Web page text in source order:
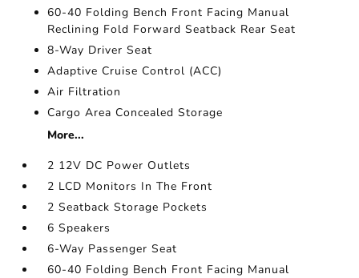
60-40 Folding Bench Front Facing Manual
Reclining Fold Forward Seatback Rear Seat
8-Way Driver Seat
Adaptive Cruise Control (ACC)
Air Filtration
Cargo Area Concealed Storage
More...
2 12V DC Power Outlets
2 LCD Monitors In The Front
2 Seatback Storage Pockets
6 Speakers
6-Way Passenger Seat
60-40 Folding Bench Front Facing Manual